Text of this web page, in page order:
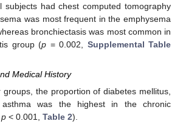
subjects had chest computed tomography
was most frequent in the emphysema
bronchiectasis was most common in
group (p = 0.002, Supplemental Table
Medical History
groups, the proportion of diabetes mellitus,
asthma was the highest in the chronic
p < 0.001, Table 2).